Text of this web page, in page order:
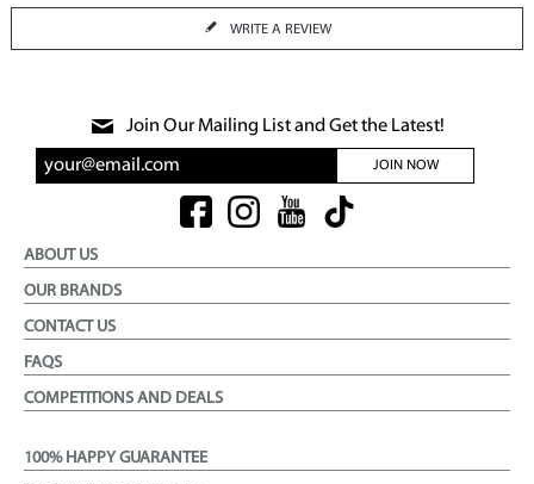
WRITE A REVIEW
Join Our Mailing List and Get the Latest!
JOIN NOW
ABOUT US
OUR BRANDS
CONTACT US
FAQS
COMPETITIONS AND DEALS
100% HAPPY GUARANTEE